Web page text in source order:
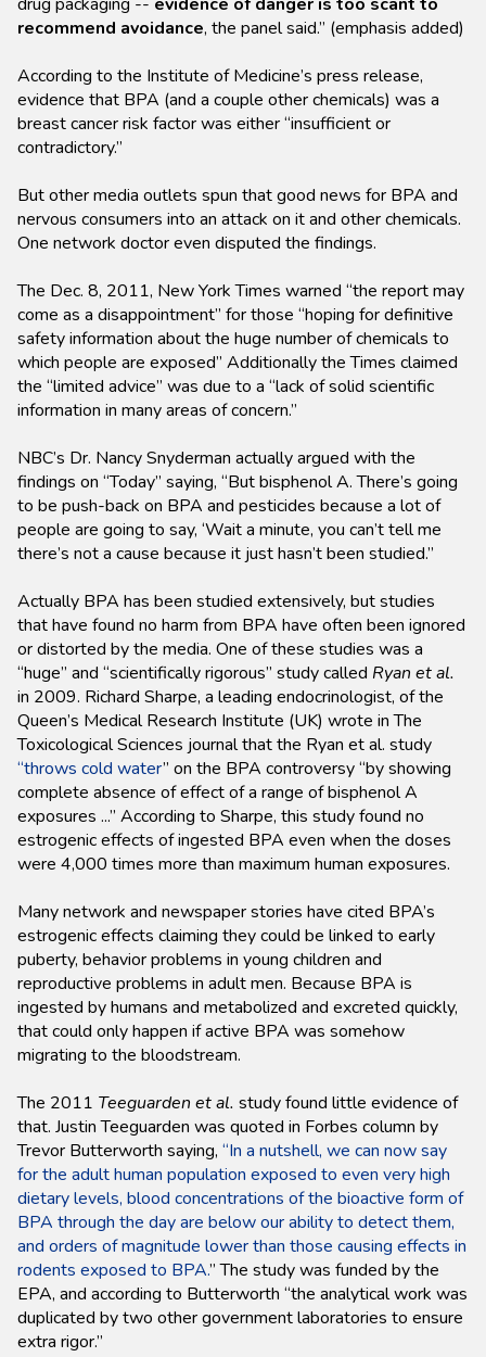
recommend avoidance, the panel said.” (emphasis added)
According to the Institute of Medicine’s press release,
evidence that BPA (and a couple other chemicals) was a
breast cancer risk factor was either “insufficient or
contradictory.”
But other media outlets spun that good news for BPA and
nervous consumers into an attack on it and other chemicals.
One network doctor even disputed the findings.
The Dec. 8, 2011, New York Times warned “the report may
come as a disappointment” for those “hoping for definitive
safety information about the huge number of chemicals to
which people are exposed” Additionally the Times claimed
the “limited advice” was due to a “lack of solid scientific
information in many areas of concern.”
NBC’s Dr. Nancy Snyderman actually argued with the
findings on “Today” saying, “But bisphenol A. There’s going
to be push-back on BPA and pesticides because a lot of
people are going to say, ‘Wait a minute, you can’t tell me
there’s not a cause because it just hasn’t been studied.”
Actually BPA has been studied extensively, but studies
that have found no harm from BPA have often been ignored
or distorted by the media. One of these studies was a
“huge” and “scientifically rigorous” study called Ryan et al.
in 2009. Richard Sharpe, a leading endocrinologist, of the
Queen’s Medical Research Institute (UK) wrote in The
Toxicological Sciences journal that the Ryan et al. study
“throws cold water” on the BPA controversy “by showing
complete absence of effect of a range of bisphenol A
exposures ...” According to Sharpe, this study found no
estrogenic effects of ingested BPA even when the doses
were 4,000 times more than maximum human exposures.
Many network and newspaper stories have cited BPA’s
estrogenic effects claiming they could be linked to early
puberty, behavior problems in young children and
reproductive problems in adult men. Because BPA is
ingested by humans and metabolized and excreted quickly,
that could only happen if active BPA was somehow
migrating to the bloodstream.
The 2011 Teeguarden et al. study found little evidence of
that. Justin Teeguarden was quoted in Forbes column by
Trevor Butterworth saying, “In a nutshell, we can now say
for the adult human population exposed to even very high
dietary levels, blood concentrations of the bioactive form of
BPA through the day are below our ability to detect them,
and orders of magnitude lower than those causing effects in
rodents exposed to BPA.” The study was funded by the
EPA, and according to Butterworth “the analytical work was
duplicated by two other government laboratories to ensure
extra rigor.”